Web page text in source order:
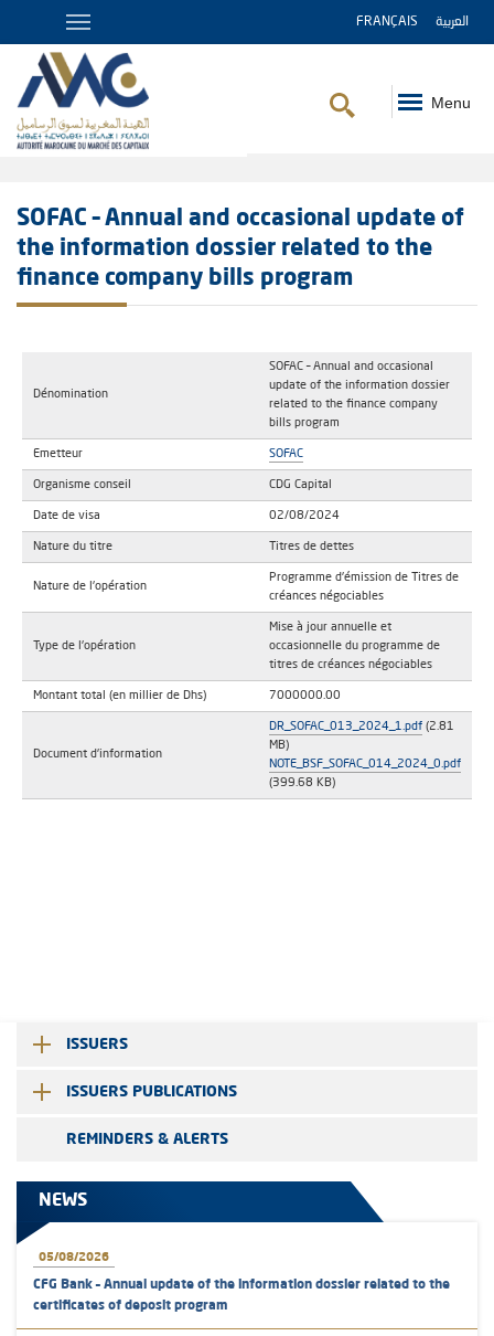
FRANÇAIS العربية
Menu
SOFAC – Annual and occasional update of
the information dossier related to the
finance company bills program
Dénomination
SOFAC – Annual and occasional
update of the information dossier
related to the finance company
bills program
Emetteur SOFAC
Organisme conseil CDG Capital
Date de visa 02/08/2024
Nature du titre Titres de dettes
Nature de l'opération
Programme d'émission de Titres de
créances négociables
Type de l'opération
Mise à jour annuelle et
occasionnelle du programme de
titres de créances négociables
Montant total (en millier de Dhs) 7000000.00
Document d'information
DR_SOFAC_013_2024_1.pdf (2.81
MB)
NOTE_BSF_SOFAC_014_2024_0.pdf
(399.68 KB)
ISSUERS
ISSUERS PUBLICATIONS
REMINDERS & ALERTS
NEWS
05/08/2026
CFG Bank – Annual update of the information dossier related to the
certificates of deposit program